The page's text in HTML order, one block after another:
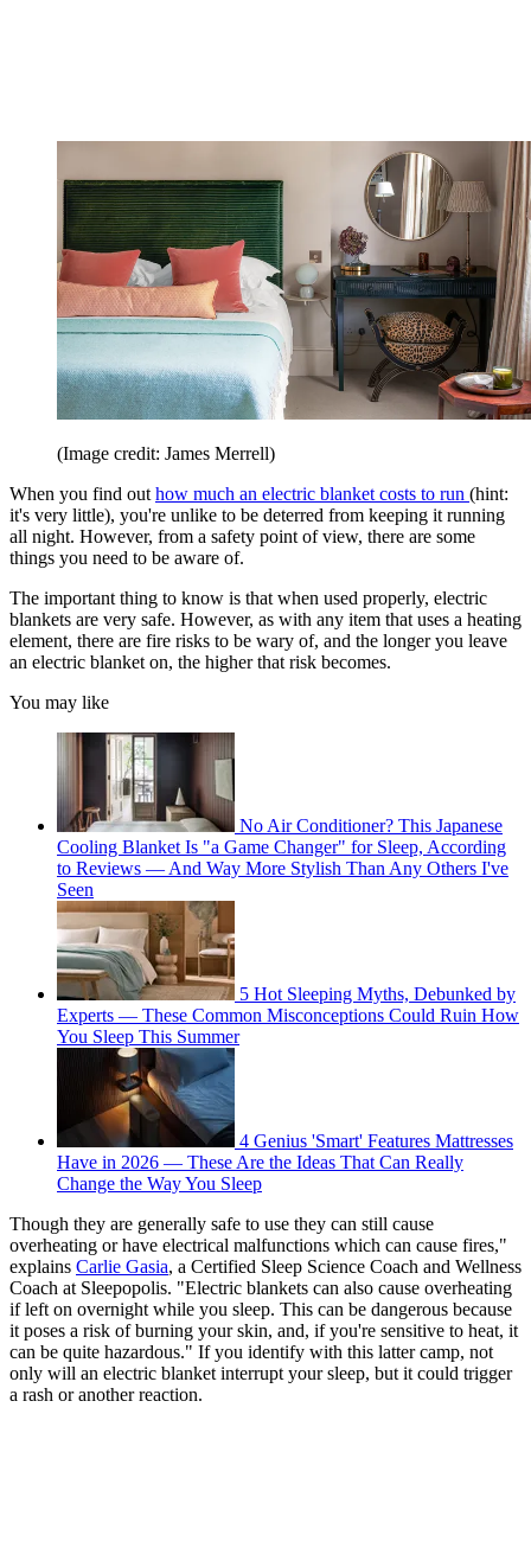
(Image credit: James Merrell)
When you find out how much an electric blanket costs to run (hint:
it's very little), you're unlike to be deterred from keeping it running
all night. However, from a safety point of view, there are some
things you need to be aware of.
The important thing to know is that when used properly, electric
blankets are very safe. However, as with any item that uses a heating
element, there are fire risks to be wary of, and the longer you leave
an electric blanket on, the higher that risk becomes.
You may like
No Air Conditioner? This Japanese
Cooling Blanket Is "a Game Changer" for Sleep, According
to Reviews — And Way More Stylish Than Any Others I've
Seen
5 Hot Sleeping Myths, Debunked by
Experts — These Common Misconceptions Could Ruin How
You Sleep This Summer
4 Genius 'Smart' Features Mattresses
Have in 2026 — These Are the Ideas That Can Really
Change the Way You Sleep
Though they are generally safe to use they can still cause
overheating or have electrical malfunctions which can cause fires,"
explains Carlie Gasia, a Certified Sleep Science Coach and Wellness
Coach at Sleepopolis. "Electric blankets can also cause overheating
if left on overnight while you sleep. This can be dangerous because
it poses a risk of burning your skin, and, if you're sensitive to heat, it
can be quite hazardous." If you identify with this latter camp, not
only will an electric blanket interrupt your sleep, but it could trigger
a rash or another reaction.